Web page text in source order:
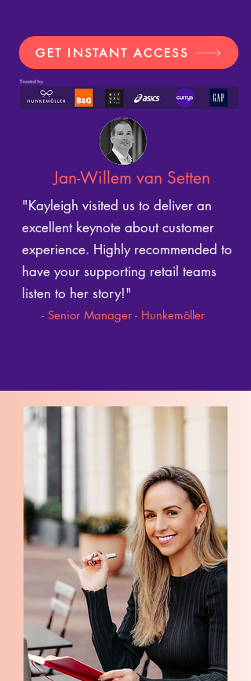
GET INSTANT ACCESS
Jan-Willem van Setten
"Kayleigh visited us to deliver an
excellent keynote about customer
experience. Highly recommended to
have your supporting retail teams
listen to her story!"
- Senior Manager - Hunkemöller